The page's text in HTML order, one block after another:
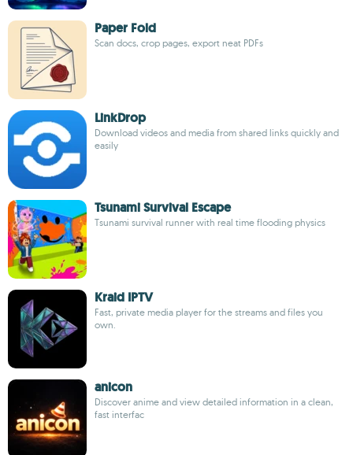
Paper Fold
Scan docs, crop pages, export neat PDFs
LinkDrop
Download videos and media from shared links quickly and
easily
Tsunami Survival Escape
Tsunami survival runner with real time flooding physics
Kraid IPTV
Fast, private media player for the streams and files you
own.
anicon
Discover anime and view detailed information in a clean,
fast interfac